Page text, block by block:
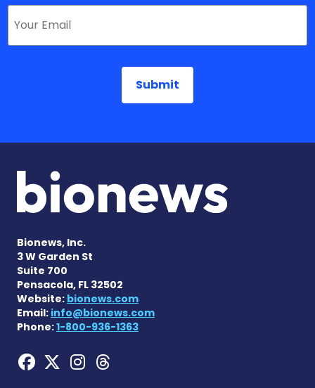
Bionews, Inc.
3 W Garden St
Suite 700
Pensacola, FL 32502
Website: bionews.com
Email: info@bionews.com
Phone:1-800-936-1363
Hemophilia News Today on
Hemophilia News Today
Hemophilia News
Hemophilia News